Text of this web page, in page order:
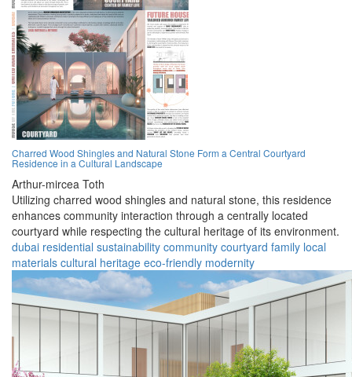
Charred Wood Shingles and Natural Stone Form a Central Courtyard
Residence in a Cultural Landscape
Arthur-mircea Toth
Utilizing charred wood shingles and natural stone, this residence
enhances community interaction through a centrally located
courtyard while respecting the cultural heritage of its environment.
dubai residential sustainability community courtyard family local
materials cultural heritage eco-friendly modernity